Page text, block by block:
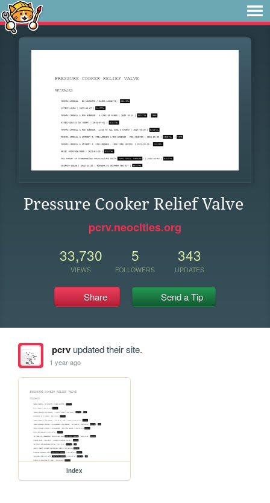
Pressure Cooker Relief Valve
pcrv.neocities.org
33,730
VIEWS
5
FOLLOWERS
343
UPDATES
Share Send a Tip
pcrvupdated their site.
1 year ago
index